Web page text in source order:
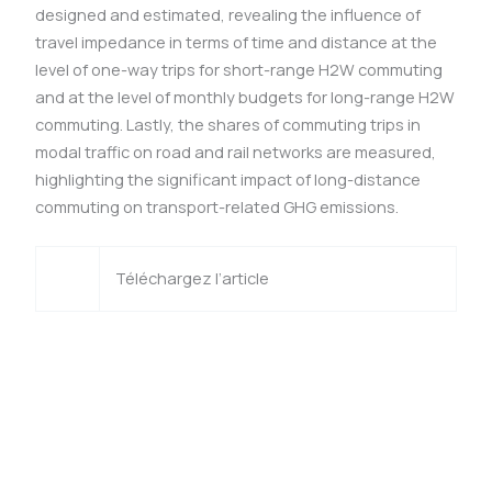
designed and estimated, revealing the influence of
travel impedance in terms of time and distance at the
level of one-way trips for short-range H2W commuting
and at the level of monthly budgets for long-range H2W
commuting. Lastly, the shares of commuting trips in
modal traffic on road and rail networks are measured,
highlighting the significant impact of long-distance
commuting on transport-related GHG emissions.
Téléchargez l’article